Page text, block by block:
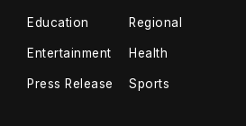
Education Regional
Entertainment Health
Press Release Sports